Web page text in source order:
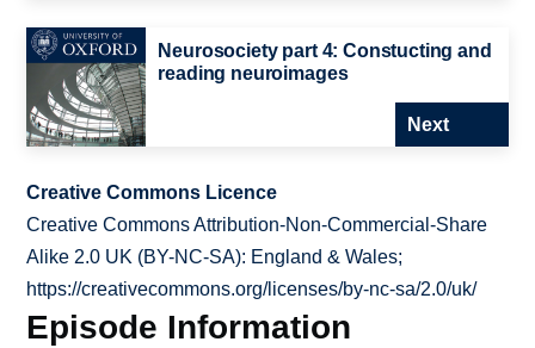
Neurosociety part 4: Constucting and
reading neuroimages
Next
Creative Commons Licence
Creative Commons Attribution-Non-Commercial-Share
Alike 2.0 UK (BY-NC-SA): England & Wales;
https://creativecommons.org/licenses/by-nc-sa/2.0/uk/
Episode Information